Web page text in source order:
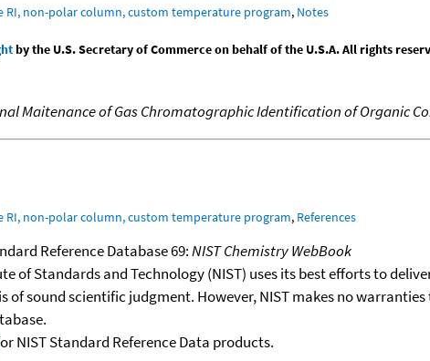
RI, non-polar column, custom temperature program, Notes
by the U.S. Secretary of Commerce on behalf of the U.S.A. All rights
Maitenance of Gas Chromatographic Identification of Organic
RI, non-polar column, custom temperature program, References
Reference Database 69:NIST Chemistry WebBook
of Standards and Technology (NIST) uses its best efforts to
of sound scientific judgment. However, NIST makes no
NIST Standard Reference Data products.